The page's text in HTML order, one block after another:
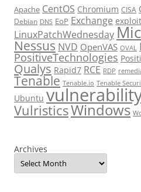
Apache CentOS Chromium CISA
Debian DNS EoP Exchange exploit
LinuxPatchWednesday
Nessus NVD OpenVAS OVAL
PositiveTechnologies
Qualys Rapid7 RCE RDP
Tenable Tenable.io Tenable
Ubuntu
VulristicsWindows
Archives